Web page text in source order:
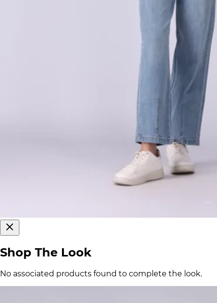
Shop The Look
No associated products found to complete the look.